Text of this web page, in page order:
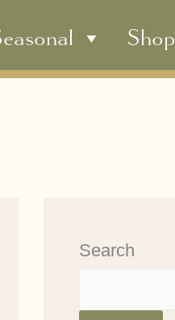
Shop
Search